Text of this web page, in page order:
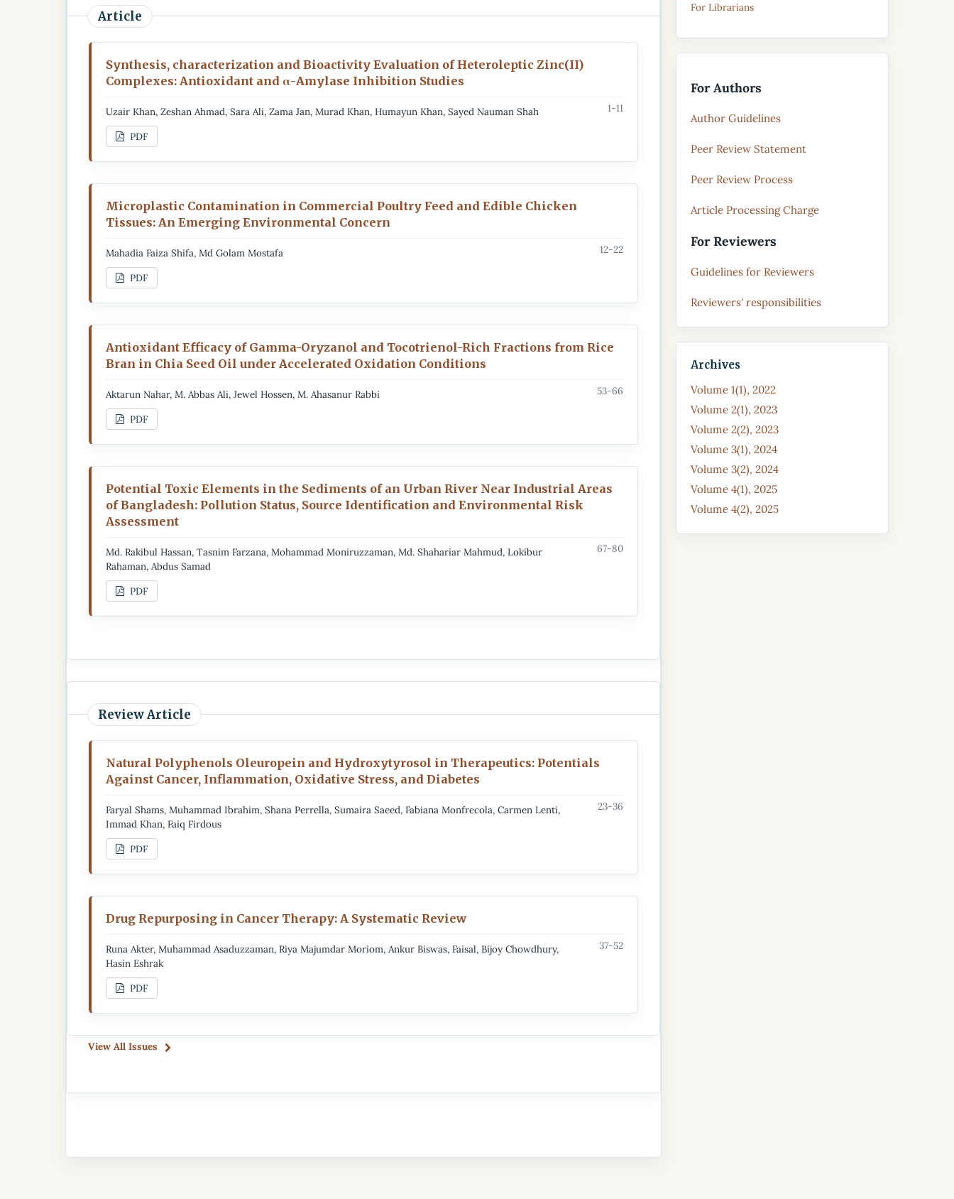
Article
Synthesis, characterization and Bioactivity Evaluation of Heteroleptic Zinc(II)
Complexes: Antioxidant and α-Amylase Inhibition Studies
Uzair Khan, Zeshan Ahmad, Sara Ali, Zama Jan, Murad Khan, Humayun Khan, Sayed Nauman Shah 1-11
PDF
Microplastic Contamination in Commercial Poultry Feed and Edible Chicken
Tissues: An Emerging Environmental Concern
Mahadia Faiza Shifa, Md Golam Mostafa 12-22
PDF
Antioxidant Efficacy of Gamma-Oryzanol and Tocotrienol-Rich Fractions from Rice
Bran in Chia Seed Oil under Accelerated Oxidation Conditions
Aktarun Nahar, M. Abbas Ali, Jewel Hossen, M. Ahasanur Rabbi 53-66
PDF
Potential Toxic Elements in the Sediments of an Urban River Near Industrial Areas
of Bangladesh: Pollution Status, Source Identification and Environmental Risk
Assessment
Md. Rakibul Hassan, Tasnim Farzana, Mohammad Moniruzzaman, Md. Shahariar Mahmud, Lokibur
Rahaman, Abdus Samad
67-80
PDF
Review Article
Natural Polyphenols Oleuropein and Hydroxytyrosol in Therapeutics: Potentials
Against Cancer, Inflammation, Oxidative Stress, and Diabetes
Faryal Shams, Muhammad Ibrahim, Shana Perrella, Sumaira Saeed, Fabiana Monfrecola, Carmen Lenti,
Immad Khan, Faiq Firdous
23-36
PDF
Drug Repurposing in Cancer Therapy: A Systematic Review
Runa Akter, Muhammad Asaduzzaman, Riya Majumdar Moriom, Ankur Biswas, Faisal, Bijoy Chowdhury,
Hasin Eshrak
37-52
PDF
View All Issues
For Librarians
For Authors
Author Guidelines
Peer Review Statement
Peer Review Process
Article Processing Charge
For Reviewers
Guidelines for Reviewers
Reviewers' responsibilities
Archives
Volume 1(1), 2022
Volume 2(1), 2023
Volume 2(2), 2023
Volume 3(1), 2024
Volume 3(2), 2024
Volume 4(1), 2025
Volume 4(2), 2025